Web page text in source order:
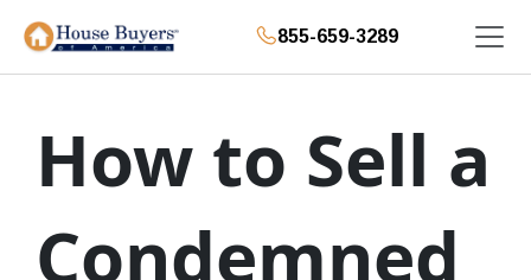
855-659-3289
How to Sell a
Condemned